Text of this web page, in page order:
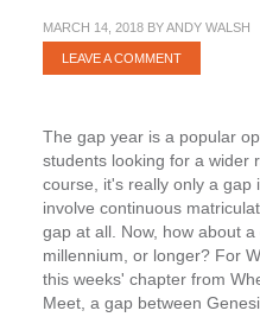
MARCH 14, 2018BYANDY WALSH
LEAVE A COMMENT
The gap year is a popular
students looking for a wider
course, it's really only a gap
involve continuous
gap at all. Now, how about
millennium, or longer? For
this weeks' chapter from
Meet, a gap between